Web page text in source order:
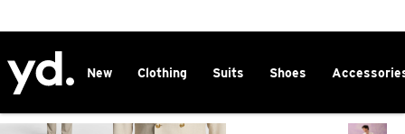
FREE DELIVERY ON ORDERS OVER $100
New Clothing Suits Shoes